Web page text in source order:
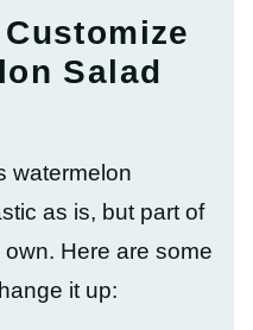
Salad
watermelon
as is, but part of
Here are some
it up: